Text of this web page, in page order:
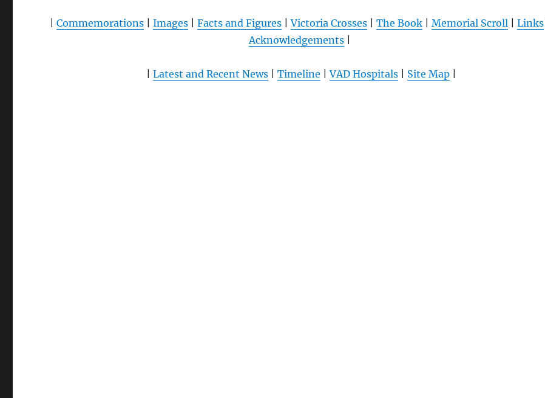
Commemorations| Images| Facts and Figures|Victoria Crosses| The Book| Memorial Scroll| Links|
Acknowledgements
Latest and Recent News| Timeline |VAD Hospitals| Site Map|